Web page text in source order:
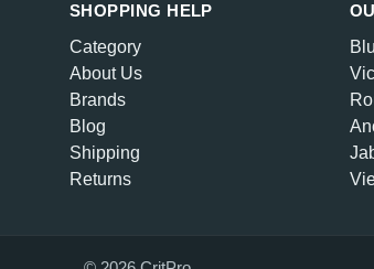
SHOPPING HELP
Category
About Us
Brands
Blog
Shipping
Returns